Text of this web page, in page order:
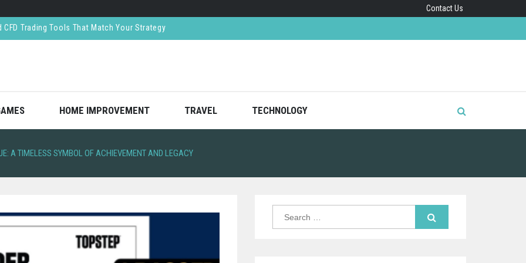
Contact Us
How Lawyers Help You Recover Them
HOME IMPROVEMENT TRAVEL TECHNOLOGY
A TIMELESS SYMBOL OF ACHIEVEMENT AND LEGACY